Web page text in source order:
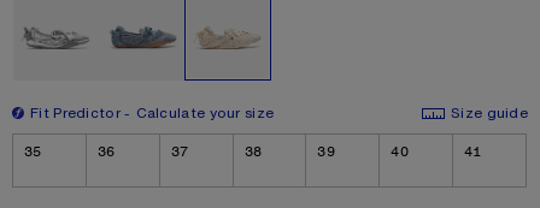
Fit Predictor Calculate your size
Size guide
Size
35 36 37 38 39 40 41